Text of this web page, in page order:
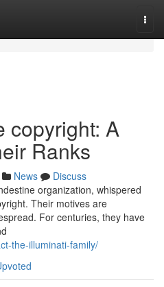
copyright: A
Ranks
News
Discuss
organization, whispered
Their motives are
For centuries, they have
the-illuminati-family/